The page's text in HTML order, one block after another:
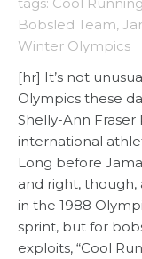
Bobsled Team,
Winter Olympics
[hr] It’s not
Olympics these
Shelly-Ann
international
Long before
and right,
in the 1988
sprint, but for
exploits, “Cool